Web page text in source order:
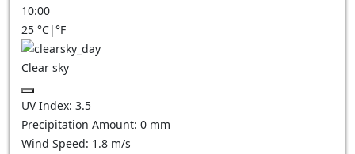
10:00
25 °C|°F
Clear sky
UV Index: 3.5
Precipitation Amount: 0 mm
Wind Speed: 1.8 m/s